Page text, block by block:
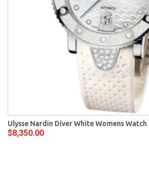
Ulysse Nardin Diver White Womens
$8,350.00